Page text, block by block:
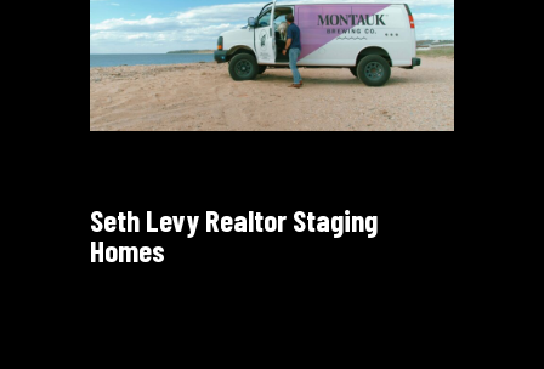
Seth Levy Realtor Staging
Homes